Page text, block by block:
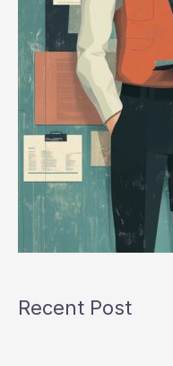
Recent Post